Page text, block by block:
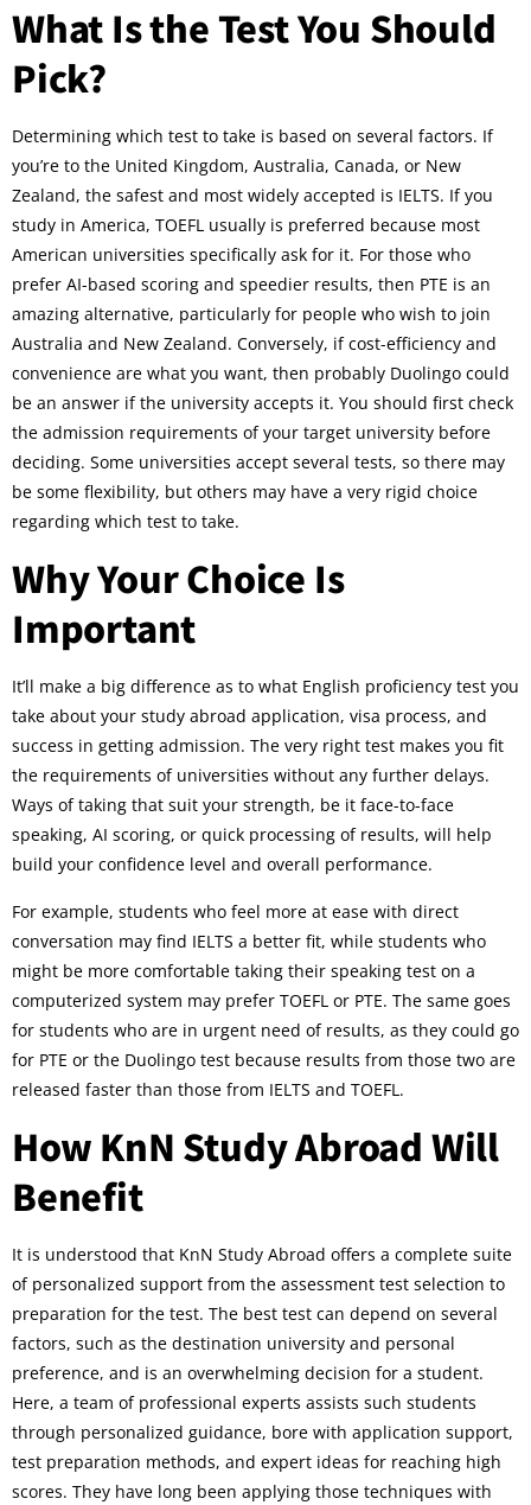
What Is the Test You Should
Pick?
Determining which test to take is based on several factors. If
you’re to the United Kingdom, Australia, Canada, or New
Zealand, the safest and most widely accepted is IELTS. If you
study in America, TOEFL usually is preferred because most
American universities specifically ask for it. For those who
prefer AI-based scoring and speedier results, then PTE is an
amazing alternative, particularly for people who wish to join
Australia and New Zealand. Conversely, if cost-efficiency and
convenience are what you want, then probably Duolingo could
be an answer if the university accepts it. You should first check
the admission requirements of your target university before
deciding. Some universities accept several tests, so there may
be some flexibility, but others may have a very rigid choice
regarding which test to take.
Why Your Choice Is
Important
It’ll make a big difference as to what English proficiency test you
take about your study abroad application, visa process, and
success in getting admission. The very right test makes you fit
the requirements of universities without any further delays.
Ways of taking that suit your strength, be it face-to-face
speaking, AI scoring, or quick processing of results, will help
build your confidence level and overall performance.
For example, students who feel more at ease with direct
conversation may find IELTS a better fit, while students who
might be more comfortable taking their speaking test on a
computerized system may prefer TOEFL or PTE. The same goes
for students who are in urgent need of results, as they could go
for PTE or the Duolingo test because results from those two are
released faster than those from IELTS and TOEFL.
How KnN Study Abroad Will
Benefit
It is understood that KnN Study Abroad offers a complete suite
of personalized support from the assessment test selection to
preparation for the test. The best test can depend on several
factors, such as the destination university and personal
preference, and is an overwhelming decision for a student.
Here, a team of professional experts assists such students
through personalized guidance, bore with application support,
test preparation methods, and expert ideas for reaching high
scores. They have long been applying those techniques with